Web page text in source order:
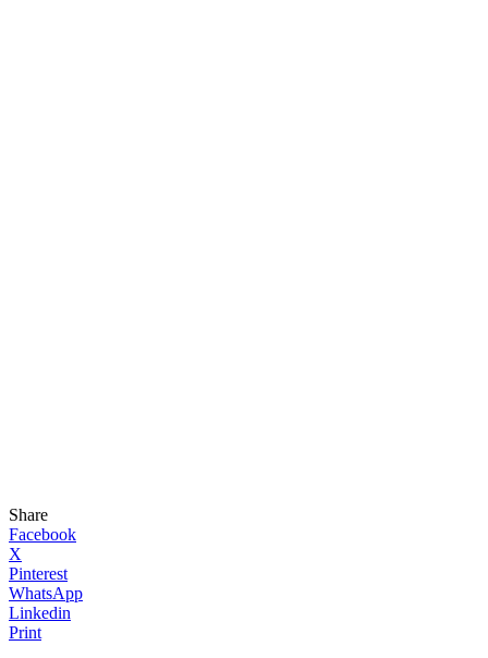
Share
Facebook
X
Pinterest
WhatsApp
Linkedin
Print